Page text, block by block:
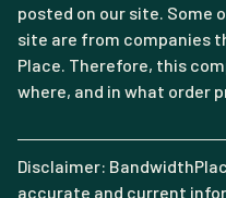
posted on our site. Some
site are from companies
Place. Therefore, this
where, and in what order
Disclaimer:
accurate and current